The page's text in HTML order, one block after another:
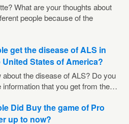
What are your thoughts about
people because of the
get the disease of ALS in
States of America?
the disease of ALS? Do you
information that you get from the…
Did Buy the game of Pro
up to now?